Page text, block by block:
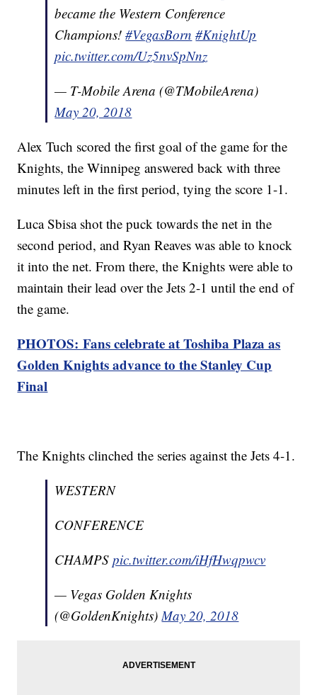
became the Western Conference
Champions!#VegasBorn #KnightUp
pic.twitter.com/Uz5nvSpNnz
— T-Mobile Arena (@TMobileArena)
May 20, 2018
Alex Tuch scored the first goal of the game for the
Knights, the Winnipeg answered back with three
minutes left in the first period, tying the score 1-1.
Luca Sbisa shot the puck towards the net in the
second period, and Ryan Reaves was able to knock
it into the net. From there, the Knights were able to
maintain their lead over the Jets 2-1 until the end of
the game.
PHOTOS: Fans celebrate at Toshiba Plaza as
Golden Knights advance to the Stanley Cup
Final
The Knights clinched the series against the Jets 4-1.
WESTERN
CONFERENCE
CHAMPSpic.twitter.com/iHfHwqpwcv
— Vegas Golden Knights
(@GoldenKnights)May 20, 2018